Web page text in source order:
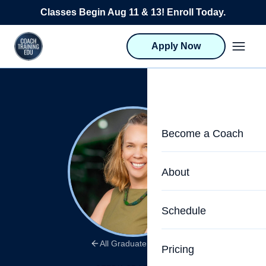
Skip to content
Classes Begin Aug 11 & 13! Enroll Today.
Apply Now
Become a Coach
Life Coach Training
Program Overview
Career Launcher
About
About CTEDU &
Meet the Team
Upcoming
Schedule
Pricing
All Graduate Stories